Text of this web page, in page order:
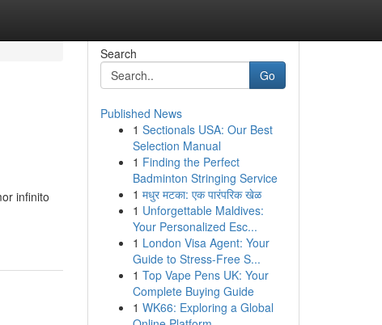
infinito
Search
Go
Published News
1 Sectionals USA: Our Best
Selection Manual
1 Finding the Perfect
Badminton Stringing Service
1 मधुर मटका: एक पारंपरिक खेळ
1 Unforgettable Maldives:
Your Personalized Esc...
1 London Visa Agent: Your
Guide to Stress-Free S...
1 Top Vape Pens UK: Your
Complete Buying Guide
1 WK66: Exploring a Global